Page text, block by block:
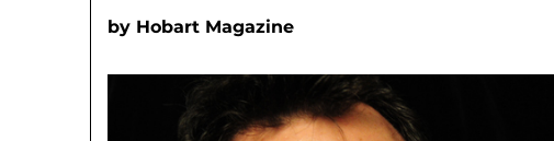
by Hobart Magazine